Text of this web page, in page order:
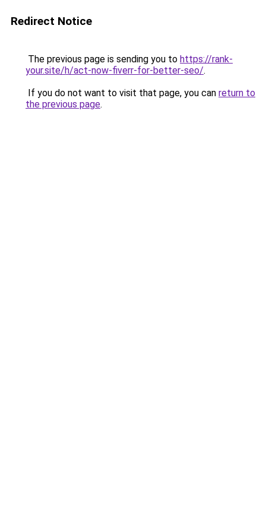
Redirect Notice
The previous page is sending you to https://rank-
your.site/h/act-now-fiverr-for-better-seo/.
If you do not want to visit that page, you can return to
the previous page.